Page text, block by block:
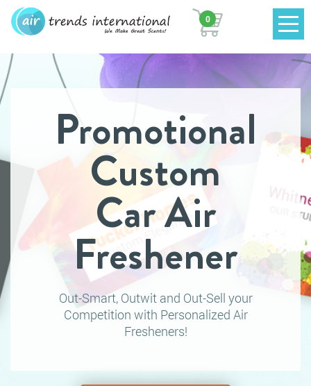
0
Promotional
Custom
Car Air
Freshener
Out-Smart, Outwit and Out-Sell your
Competition with Personalized Air
Fresheners!